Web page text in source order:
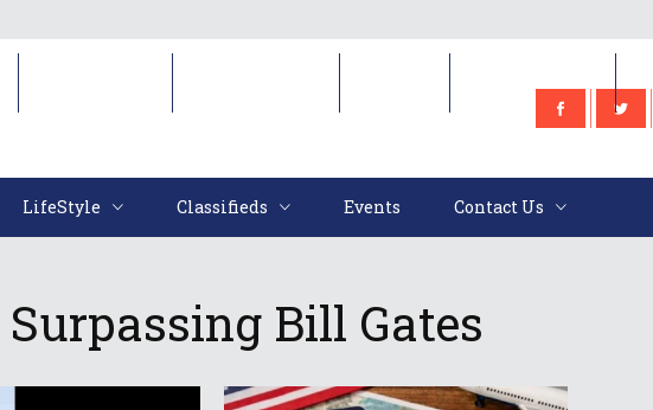
LifeStyle Classifieds Events Contact Us
Bill Gates